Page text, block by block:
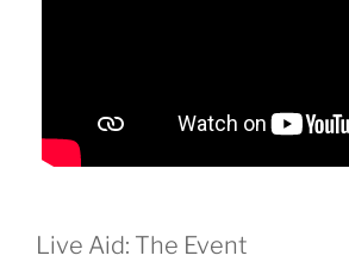
Live Aid: The Event